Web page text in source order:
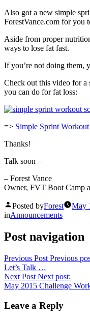
Also got a new simple
ForestVance.com for you
Aside from proper
ways to lose fat fast.
If you’re not doing them,
Check out this video for
you can do for fat loss:
=> Simple Sprint
Thanks!
Talk soon –
– Forest Vance
Owner, FVT Boot Camp
Posted byForest May
inAnnouncements
Post navigation
Previous Post Previous
Let’s Talk …
Next Post Next post:
May 2015 Challenge
Leave a Reply